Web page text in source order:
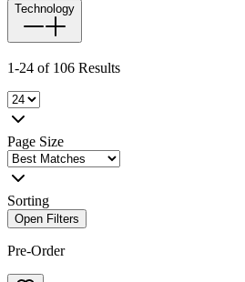
Technology
1-24 of 106 Results
Page Size
Sorting
Open Filters
Pre-Order